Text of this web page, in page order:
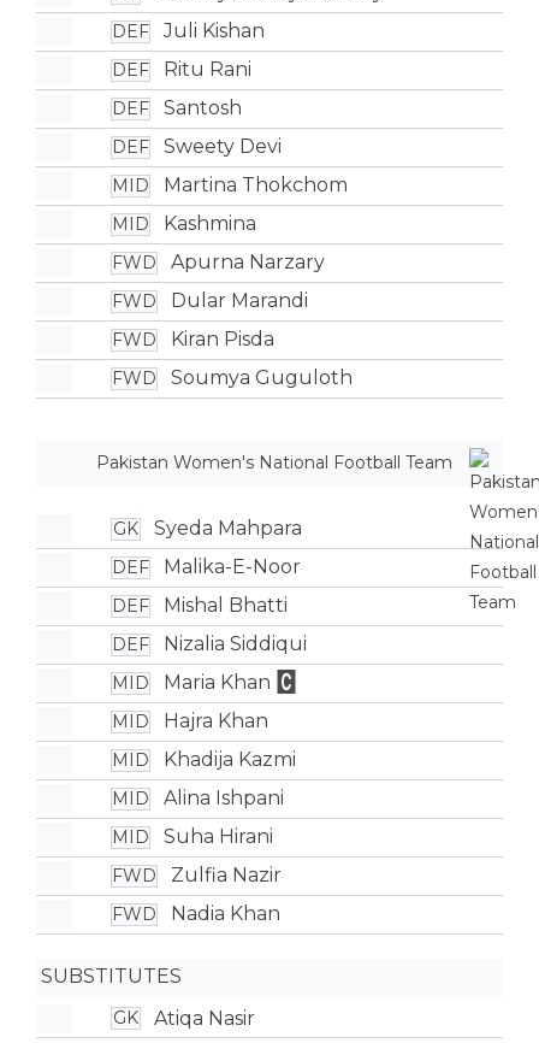
DEF Juli Kishan
DEF Ritu Rani
DEF Santosh
DEF Sweety Devi
MID Martina Thokchom
MID Kashmina
FWD Apurna Narzary
FWD Dular Marandi
FWD Kiran Pisda
FWD Soumya Guguloth
Pakistan Women's National Football Team
GK Syeda Mahpara
DEF Malika-E-Noor
DEF Mishal Bhatti
DEF Nizalia Siddiqui
MID Maria Khan
MID Hajra Khan
MID Khadija Kazmi
MID Alina Ishpani
MID Suha Hirani
FWD Zulfia Nazir
FWD Nadia Khan
SUBSTITUTES
GK Atiqa Nasir